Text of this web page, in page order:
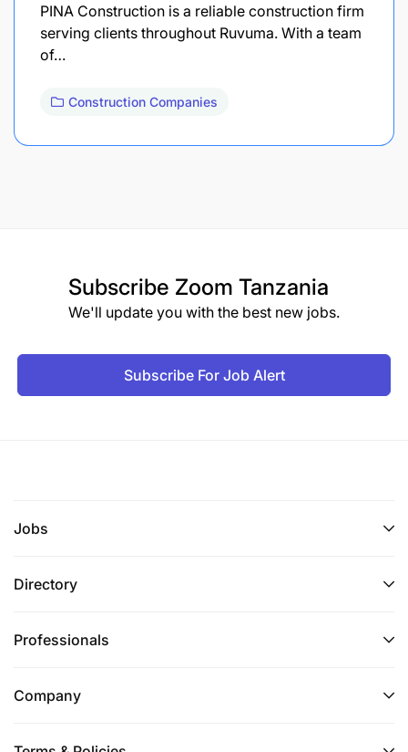
PINA Construction is a reliable construction firm
serving clients throughout Ruvuma. With a team
of…
Construction Companies
Subscribe Zoom Tanzania
We'll update you with the best new jobs.
Subscribe For Job Alert
Jobs
Directory
Professionals
Company